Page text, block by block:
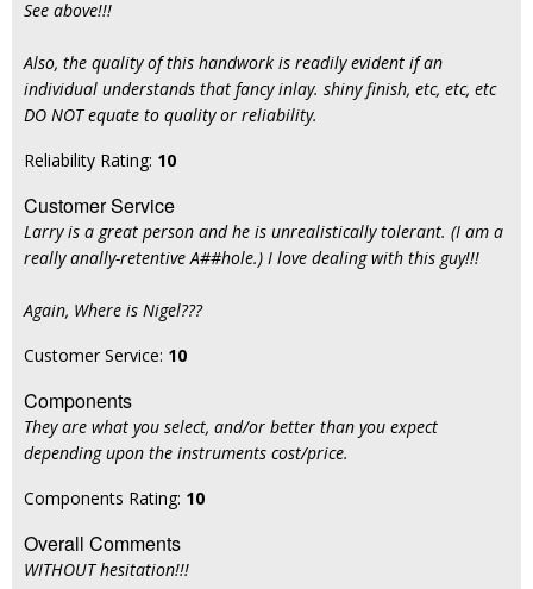
See above!!!
Also, the quality of this handwork is readily evident if an
individual understands that fancy inlay. shiny finish, etc, etc, etc
DO NOT equate to quality or reliability.
Reliability Rating: 10
Customer Service
Larry is a great person and he is unrealistically tolerant. (I am a
really anally-retentive A##hole.) I love dealing with this guy!!!
Again, Where is Nigel???
Customer Service: 10
Components
They are what you select, and/or better than you expect
depending upon the instruments cost/price.
Components Rating: 10
Overall Comments
WITHOUT hesitation!!!